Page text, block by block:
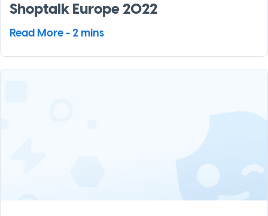
Shoptalk Europe 2022
Read More - 2 mins